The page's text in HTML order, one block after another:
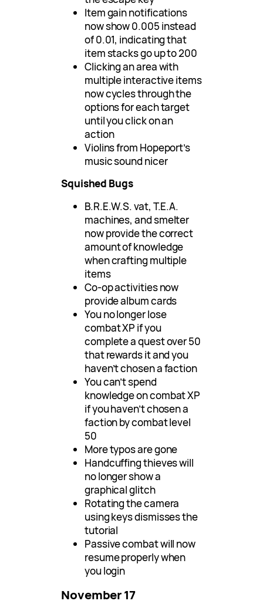
Item gain notifications
now show 0.005 instead
of 0.01, indicating that
item stacks go up to 200
Clicking an area with
multiple interactive items
now cycles through the
options for each target
until you click on an
action
Violins from Hopeport’s
music sound nicer
Squished Bugs
B.R.E.W.S. vat, T.E.A.
machines, and smelter
now provide the correct
amount of knowledge
when crafting multiple
items
Co-op activities now
provide album cards
You no longer lose
combat XP if you
complete a quest over 50
that rewards it and you
haven’t chosen a faction
You can’t spend
knowledge on combat XP
if you haven’t chosen a
faction by combat level
50
More typos are gone
Handcuffing thieves will
no longer show a
graphical glitch
Rotating the camera
using keys dismisses the
tutorial
Passive combat will now
resume properly when
you login
November 17